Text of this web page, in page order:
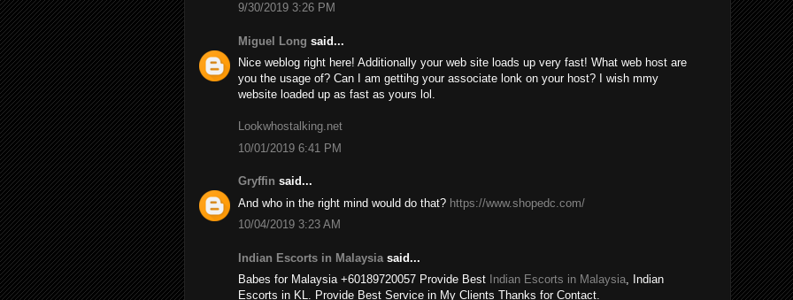
9/30/2019 3:26 PM
Miguel Long said...
Nice weblog right here! Additionally your web site loads up very fast! What web host are
you the usage of? Can I am gettihg your associate lonk on your host? I wish mmy
website loaded up as fast as yours lol.
Lookwhostalking.net
10/01/2019 6:41 PM
Gryffin said...
And who in the right mind would do that? https://www.shopedc.com/
10/04/2019 3:23 AM
Indian Escorts in Malaysia said...
Babes for Malaysia +60189720057 Provide Best Indian Escorts in Malaysia, Indian
Escorts in KL. Provide Best Service in My Clients Thanks for Contact.